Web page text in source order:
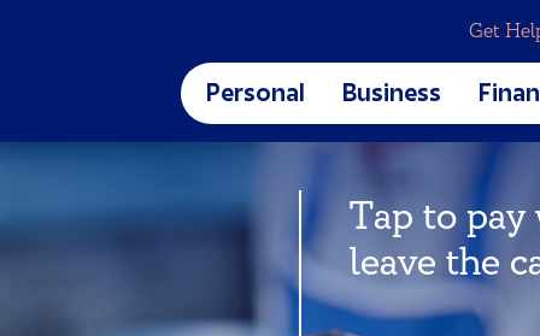
Get
Personal
CREDIT CARDS & LOANS
Home Loans
Business
Business Checking
Business Savings
Tap to
leave the